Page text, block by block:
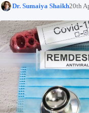
Dr. Sumaiya Shaikh20th